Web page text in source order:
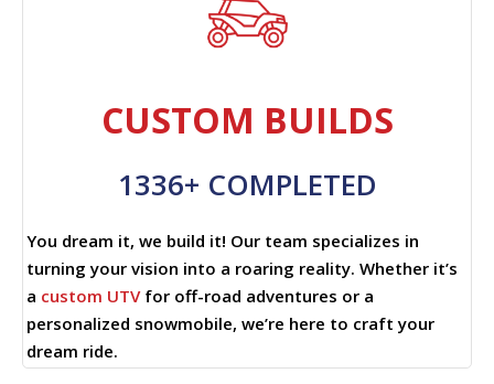
CUSTOM BUILDS
1336+ COMPLETED
You dream it, we build it! Our team specializes in
turning your vision into a roaring reality. Whether it’s
a custom UTVfor off-road adventures or a
personalized snowmobile, we’re here to craft your
dream ride.